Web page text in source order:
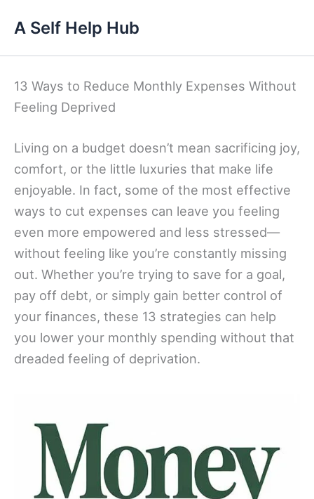
content
A Self Help Hub
13 Ways to Reduce Monthly Expenses Without
Feeling Deprived
Living on a budget doesn’t mean sacrificing joy,
comfort, or the little luxuries that make life
enjoyable. In fact, some of the most effective
ways to cut expenses can leave you feeling
even more empowered and less stressed—
without feeling like you’re constantly missing
out. Whether you’re trying to save for a goal,
pay off debt, or simply gain better control of
your finances, these 13 strategies can help
you lower your monthly spending without that
dreaded feeling of deprivation.